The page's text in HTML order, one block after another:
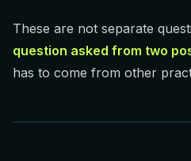
These are not separate
question asked from two
has to come from other